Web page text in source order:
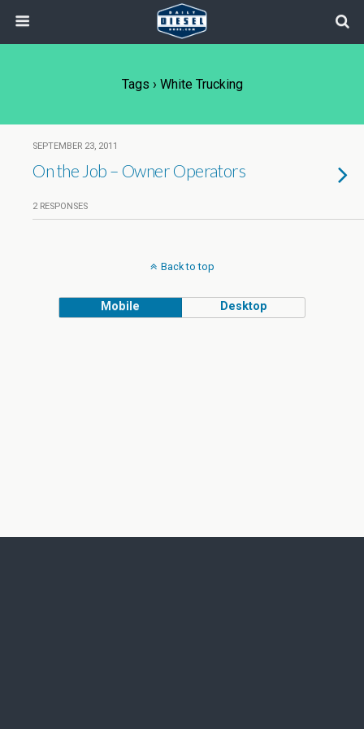
Tags › White Trucking
SEPTEMBER 23, 2011
On the Job – Owner Operators
2 RESPONSES
Back to top
Mobile Desktop